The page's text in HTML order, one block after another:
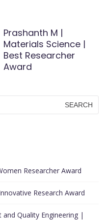
Prashanth M |
Materials Science |
Best Researcher
Award
Researcher Award
Research Award
Quality Engineering |